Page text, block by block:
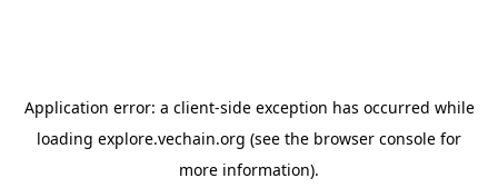
Application error: a client-side exception has occurred while
loading explore.vechain.org (see the browser console for
more information).